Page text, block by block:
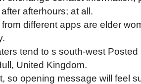
afterhours; at all.
different apps are elder
tend to s south-west
United Kingdom.
so opening message will feel